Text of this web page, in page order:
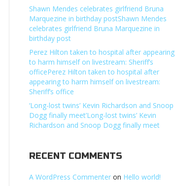
Shawn Mendes celebrates girlfriend Bruna
Marquezine in birthday postShawn Mendes
celebrates girlfriend Bruna Marquezine in
birthday post
Perez Hilton taken to hospital after appearing
to harm himself on livestream: Sheriff’s
officePerez Hilton taken to hospital after
appearing to harm himself on livestream:
Sheriff’s office
‘Long-lost twins’ Kevin Richardson and Snoop
Dogg finally meet’Long-lost twins’ Kevin
Richardson and Snoop Dogg finally meet
RECENT COMMENTS
A WordPress Commenter on Hello world!